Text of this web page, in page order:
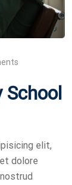
School
elit,
dolore